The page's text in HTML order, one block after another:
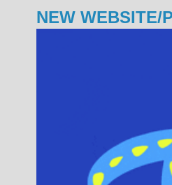
NEW WEBSITE/